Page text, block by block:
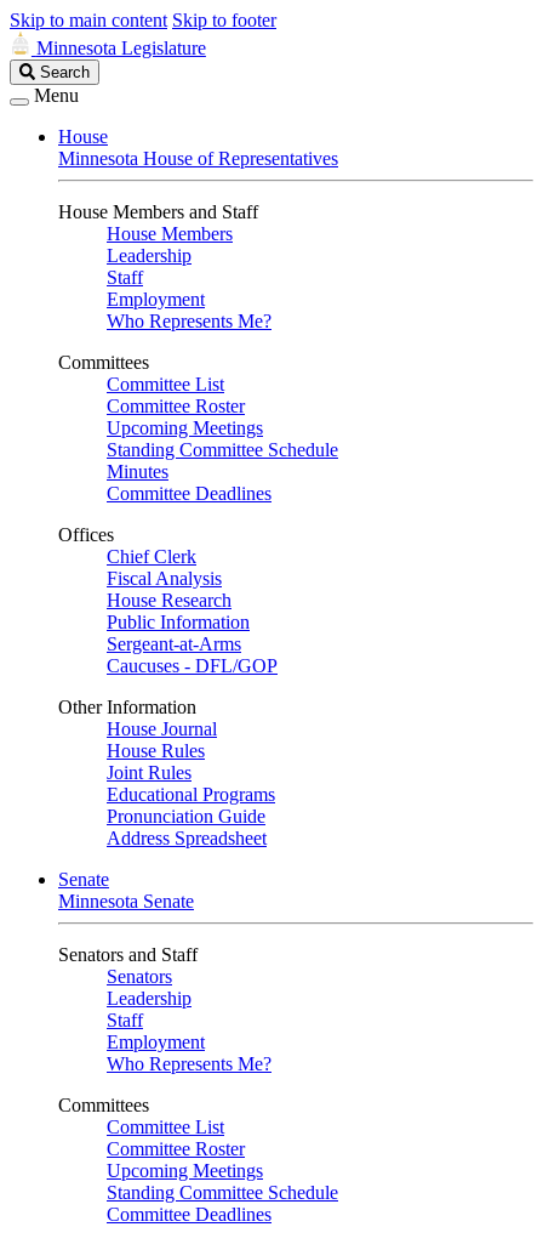
Skip to main content Skip to footer
Minnesota Legislature
Search
Legislature
Search
Menu
House
Minnesota House of Representatives
House Members and Staff
House Members
Leadership
Staff
Employment
Who Represents Me?
Committees
Committee List
Committee Roster
Upcoming Meetings
Standing Committee Schedule
Minutes
Committee Deadlines
Offices
Chief Clerk
Fiscal Analysis
House Research
Public Information
Sergeant-at-Arms
Caucuses - DFL/GOP
Other Information
House Journal
House Rules
Joint Rules
Educational Programs
Pronunciation Guide
Address Spreadsheet
Senate
Minnesota Senate
Senators and Staff
Senators
Leadership
Staff
Employment
Who Represents Me?
Committees
Committee List
Committee Roster
Upcoming Meetings
Standing Committee Schedule
Committee Deadlines